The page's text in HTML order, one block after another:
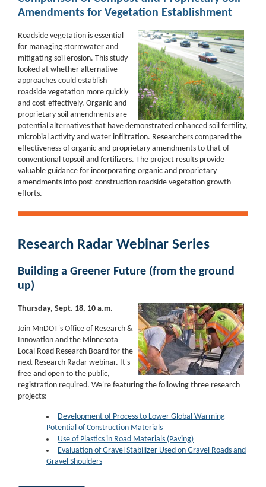
Amendments for Vegetation Establishment
Roadside vegetation is essential
for managing stormwater and
mitigating soil erosion. This study
looked at whether alternative
approaches could establish
roadside vegetation more quickly
and cost-effectively. Organic and
proprietary soil amendments are
potential alternatives that have demonstrated enhanced soil fertility,
microbial activity and water infiltration. Researchers compared the
effectiveness of organic and proprietary amendments to that of
conventional topsoil and fertilizers. The project results provide
valuable guidance for incorporating organic and proprietary
amendments into post-construction roadside vegetation growth
efforts.
Research Radar Webinar Series
Building a Greener Future (from the ground
up)
Thursday, Sept. 18, 10 a.m.
Join MnDOT's Office of Research &
Innovation and the Minnesota
Local Road Research Board for the
next Research Radar webinar. It's
free and open to the public,
registration required. We're featuring the following three research
projects:
Development of Process to Lower Global Warming
Potential of Construction Materials
Use of Plastics in Road Materials (Paving)
Evaluation of Gravel Stabilizer Used on Gravel Roads and
Gravel Shoulders